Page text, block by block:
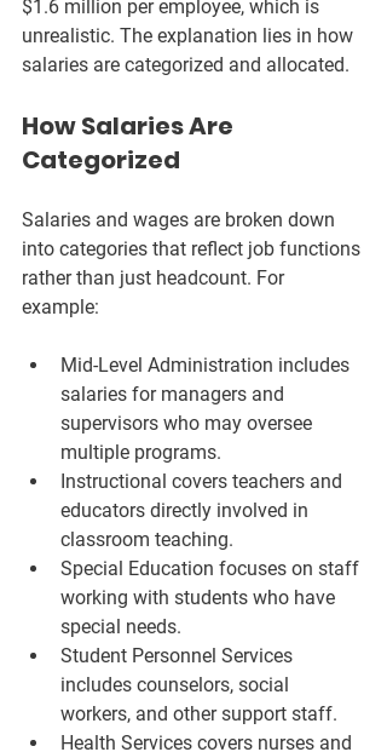
$1.6 million per employee, which is
unrealistic. The explanation lies in how
salaries are categorized and allocated.
How Salaries Are
Categorized
Salaries and wages are broken down
into categories that reflect job functions
rather than just headcount. For
example:
Mid-Level Administration includes
salaries for managers and
supervisors who may oversee
multiple programs.
Instructional covers teachers and
educators directly involved in
classroom teaching.
Special Education focuses on staff
working with students who have
special needs.
Student Personnel Services
includes counselors, social
workers, and other support staff.
Health Services covers nurses and